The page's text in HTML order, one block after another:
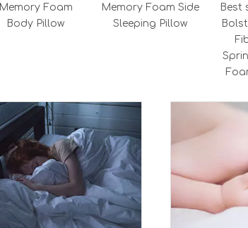
Foam
Body Pillow
Memory Foam Side
Sleeping Pillow
Best